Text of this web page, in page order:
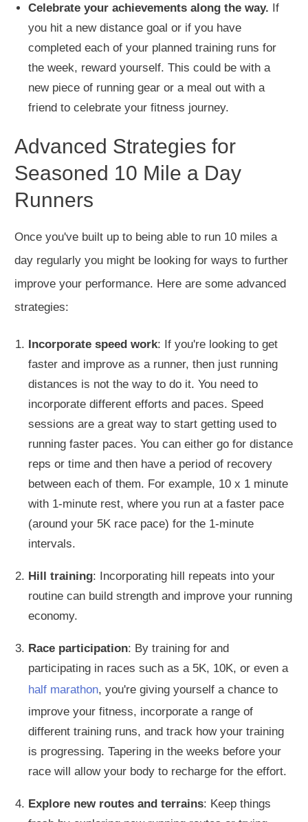
Celebrate your achievements along the way. If
you hit a new distance goal or if you have
completed each of your planned training runs for
the week, reward yourself. This could be with a
new piece of running gear or a meal out with a
friend to celebrate your fitness journey.
Advanced Strategies for
Seasoned 10 Mile a Day
Runners
Once you've built up to being able to run 10 miles a
day regularly you might be looking for ways to further
improve your performance. Here are some advanced
strategies:
Incorporate speed work: If you're looking to get
faster and improve as a runner, then just running
distances is not the way to do it. You need to
incorporate different efforts and paces. Speed
sessions are a great way to start getting used to
running faster paces. You can either go for distance
reps or time and then have a period of recovery
between each of them. For example, 10 x 1 minute
with 1-minute rest, where you run at a faster pace
(around your 5K race pace) for the 1-minute
intervals.
Hill training: Incorporating hill repeats into your
routine can build strength and improve your running
economy.
Race participation: By training for and
participating in races such as a 5K, 10K, or even a
half marathon, you're giving yourself a chance to
improve your fitness, incorporate a range of
different training runs, and track how your training
is progressing. Tapering in the weeks before your
race will allow your body to recharge for the effort.
Explore new routes and terrains: Keep things